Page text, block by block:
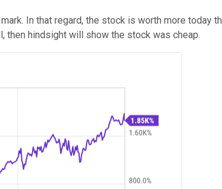
In that regard, the stock is worth more
then hindsight will show the stock was cheap.